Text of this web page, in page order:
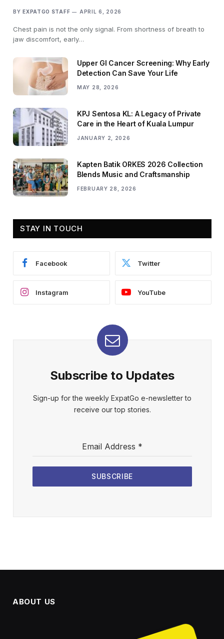
BY EXPATGO STAFF APRIL 6, 2026
Chest pain is not the only signal. From shortness of breath to
jaw discomfort, early…
Upper GI Cancer Screening: Why Early
Detection Can Save Your Life
MAY 28, 2026
KPJ Sentosa KL: A Legacy of Private
Care in the Heart of Kuala Lumpur
JANUARY 2, 2026
Kapten Batik ORKES 2026 Collection
Blends Music and Craftsmanship
FEBRUARY 28, 2026
STAY IN TOUCH
Facebook Twitter
Instagram YouTube
Subscribe to Updates
Sign-up for the weekly ExpatGo e-newsletter to
receive our top stories.
Email Address *
SUBSCRIBE
ABOUT US